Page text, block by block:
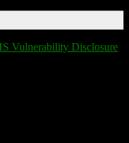
Vulnerability Disclosure